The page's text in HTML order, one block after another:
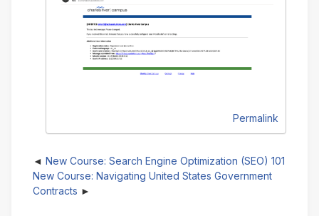
Permalink
New Course: Search Engine Optimization (SEO) 101
New Course: Navigating United States Government
Contracts